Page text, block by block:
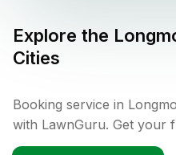
Explore the
Cities
Booking service in
with LawnGuru. Get your